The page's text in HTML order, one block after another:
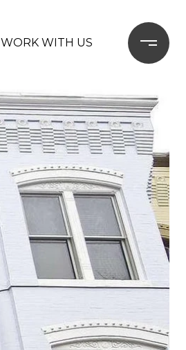
WORK WITH US